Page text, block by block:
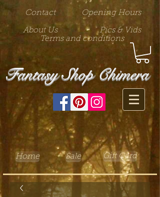
Contact Opening Hours
About Us
Pics & Vids
Terms and conditions
Fantasy Shop Chimera
Home Sale Gift Card